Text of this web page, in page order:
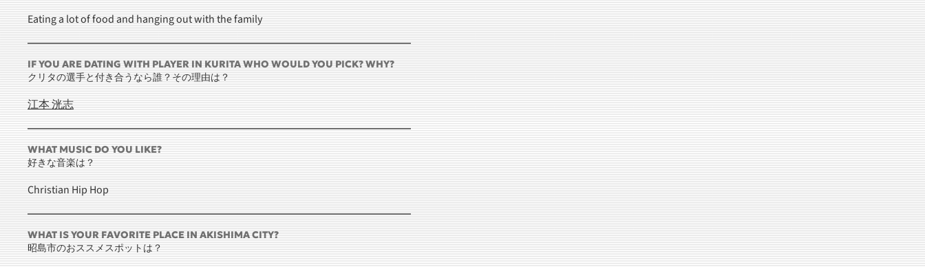
Eating a lot of food and hanging out with the family
IF YOU ARE DATING WITH PLAYER IN KURITA WHO WOULD YOU PICK? WHY?
クリタの選手と付き合うなら誰？その理由は？
江本 洸志
WHAT MUSIC DO YOU LIKE?
好きな音楽は？
Christian Hip Hop
WHAT IS YOUR FAVORITE PLACE IN AKISHIMA CITY?
昭島市のおススメスポットは？